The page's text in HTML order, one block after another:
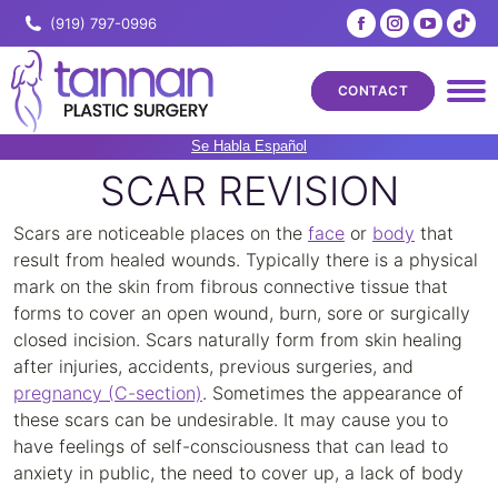
(919) 797-0996
Facebook
page
opens
in
new
window
Instagram
page
opens
in
new
window
page
opens
in
new
in
CONTACT
Se Habla Español
SCAR REVISION
Scars are noticeable places on the face or body that
result from healed wounds. Typically there is a physical
mark on the skin from fibrous connective tissue that
forms to cover an open wound, burn, sore or surgically
closed incision. Scars naturally form from skin healing
after injuries, accidents, previous surgeries, and
pregnancy (C-section). Sometimes the appearance of
these scars can be undesirable. It may cause you to
have feelings of self-consciousness that can lead to
anxiety in public, the need to cover up, a lack of body